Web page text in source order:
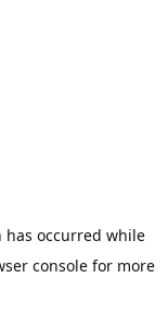
has occurred while
console for more